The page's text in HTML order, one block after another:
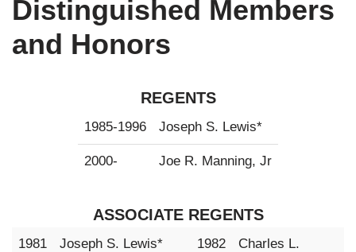
Distinguished Members
and Honors
REGENTS
1985-1996 Joseph S. Lewis*
2000- Joe R. Manning, Jr
ASSOCIATE REGENTS
1981 Joseph S. Lewis* 1982
Charles L.